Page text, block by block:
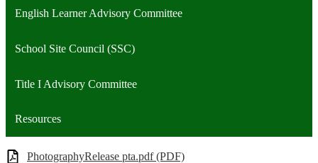
English Learner Advisory Committee
School Site Council (SSC)
Title I Advisory Committee
Resources
PhotographyRelease pta.pdf (PDF)